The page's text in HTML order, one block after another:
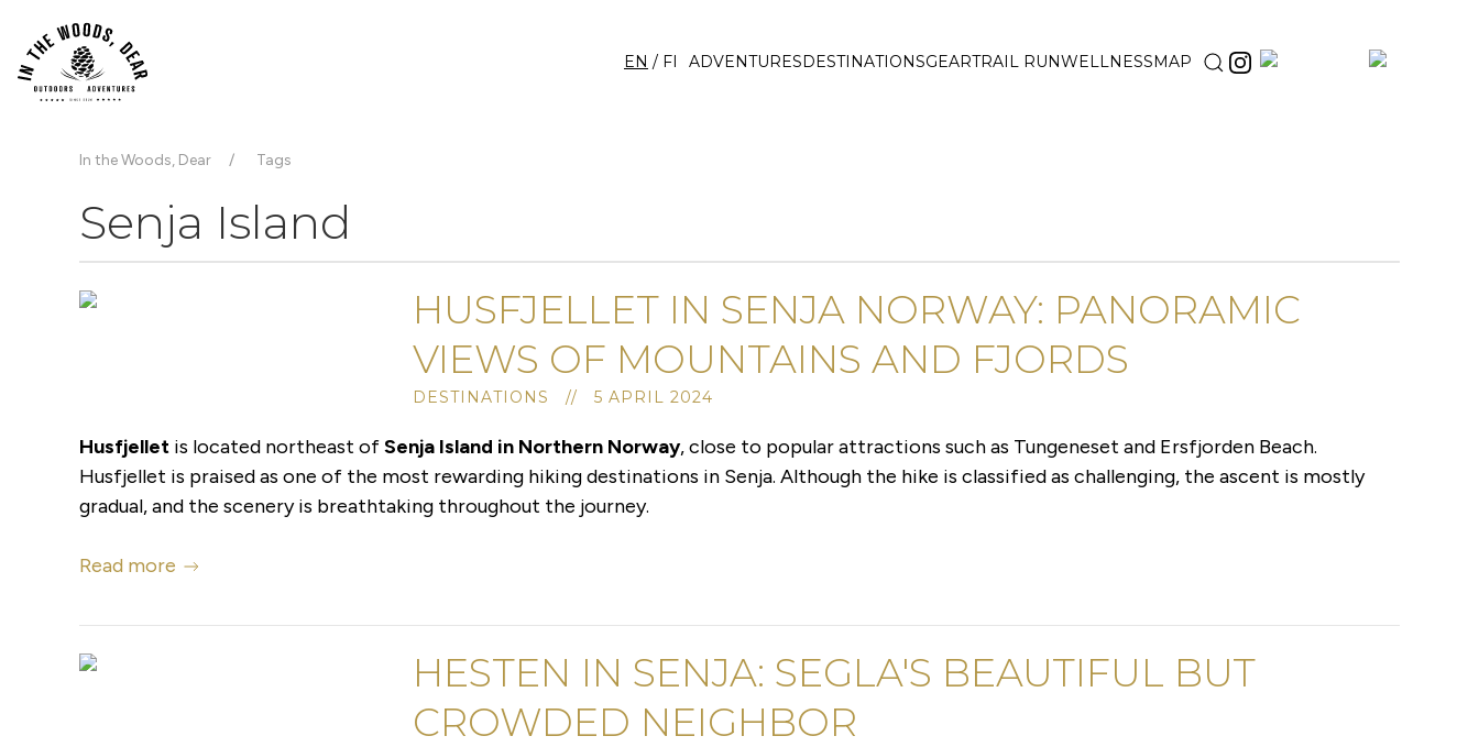
EN / FI ADVENTURESDESTINATIONSGEARTRAIL RUNWELLNESSMAP
In the Woods, Dear Tags
Senja Island
HUSFJELLET IN SENJA NORWAY: PANORAMIC
VIEWS OF MOUNTAINS AND FJORDS
DESTINATIONS // 5 APRIL 2024
Husfjellet is located northeast ofSenja Island in Northern Norway, close to popular attractions such as Tungeneset and Ersfjorden Beach.
Husfjellet is praised as one of the most rewarding hiking destinations in Senja. Although the hike is classified as challenging, the ascent is mostly
gradual, and the scenery is breathtaking throughout the journey.
Read more
HESTEN IN SENJA: SEGLA'S BEAUTIFUL BUT
CROWDED NEIGHBOR